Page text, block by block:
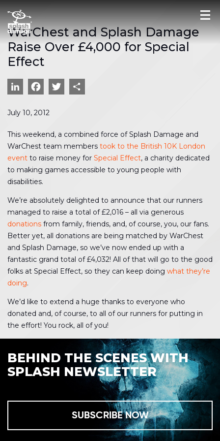
WarChest and Splash Damage
Raise Over £4,000 for Special
Effect
LinkedIn
Facebook
Twitter
July 10, 2012
This weekend, a combined force of Splash Damage and
WarChest team members took to the British 10K London
event to raise money for Special Effect, a charity dedicated
to making games accessible to young people with
disabilities.
We’re absolutely delighted to announce that our runners
managed to raise a total of £2,016 – all via generous
donations from family, friends, and, of course, you, our fans.
Better yet, all donations are being matched by WarChest
and Splash Damage, so we’ve now ended up with a
fantastic grand total of £4,032! All of that will go to the good
folks at Special Effect, so they can keep doing what they’re
doing.
We’d like to extend a huge thanks to everyone who
donated and, of course, to all of our runners for putting in
the effort! You rock, all of you!
BEHIND THE SCENES WITH
SPLASH NEWSLETTER
SUBSCRIBE NOW